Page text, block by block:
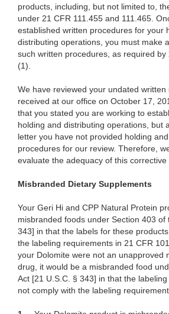
products, including, but not limited to,
under 21 CFR 111.455 and 111.465.
established written procedures for your
distributing operations, you must make
such written procedures, as required by
(1).
We have reviewed your undated written
received at our office on October 17,
that you stated you are working to
holding and distributing operations, but
letter you have not provided holding
procedures for our review. Therefore,
evaluate the adequacy of this
Misbranded Dietary Supplements
Your Geri Hi and CPP Natural Protein
misbranded foods under Section 403 of
343] in that the labels for these
the labeling requirements in 21 CFR
your Dolomite were not an unapproved
drug, it would be a misbranded food
Act [21 U.S.C. § 343] in that the
not comply with the labeling